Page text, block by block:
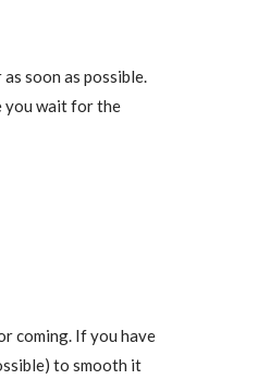
soon as possible.
you wait for the
coming. If you have
to smooth it